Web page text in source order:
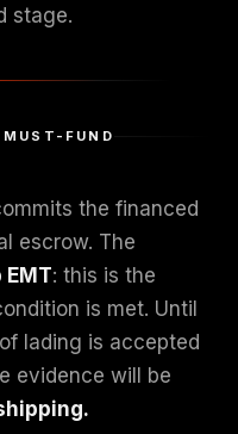
stage.
FUND
the financed
escrow. The
EMT: this is the
is met. Until
lading is accepted
evidence will be